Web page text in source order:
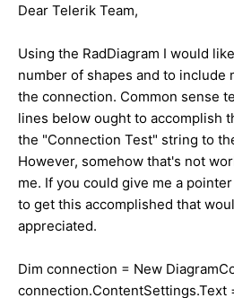
Dear Telerik Team,
Using the RadDiagram I would
number of shapes and to include
the connection. Common sense
lines below ought to accomplish
the "Connection Test" string to
However, somehow that's not
me. If you could give me a
to get this accomplished that
appreciated.
Dim connection = New
connection.ContentSettings.Text